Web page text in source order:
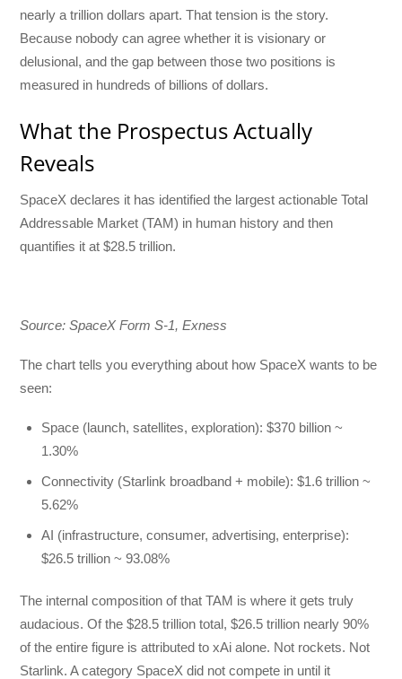
nearly a trillion dollars apart. That tension is the story.
Because nobody can agree whether it is visionary or
delusional, and the gap between those two positions is
measured in hundreds of billions of dollars.
What the Prospectus Actually
Reveals
SpaceX declares it has identified the largest actionable Total
Addressable Market (TAM) in human history and then
quantifies it at $28.5 trillion.
Source: SpaceX Form S-1, Exness
The chart tells you everything about how SpaceX wants to be
seen:
Space (launch, satellites, exploration): $370 billion ~
1.30%
Connectivity (Starlink broadband + mobile): $1.6 trillion ~
5.62%
AI (infrastructure, consumer, advertising, enterprise):
$26.5 trillion ~ 93.08%
The internal composition of that TAM is where it gets truly
audacious. Of the $28.5 trillion total, $26.5 trillion nearly 90%
of the entire figure is attributed to xAi alone. Not rockets. Not
Starlink. A category SpaceX did not compete in until it